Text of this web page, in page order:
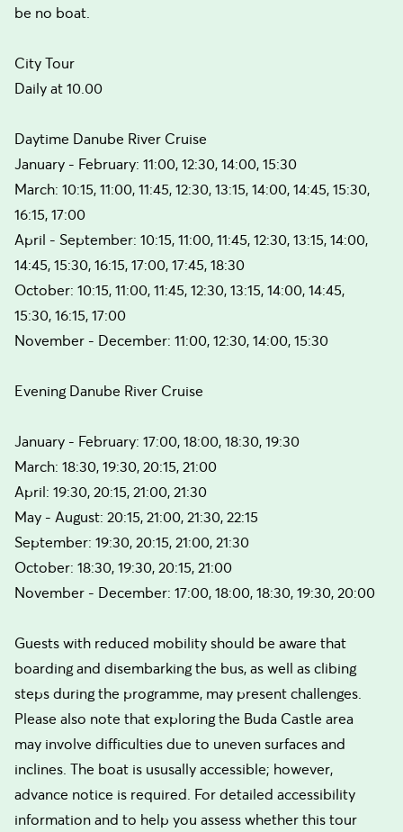
be no boat.
City Tour
Daily at 10.00
Daytime Danube River Cruise
January - February: 11:00, 12:30, 14:00, 15:30
March: 10:15, 11:00, 11:45, 12:30, 13:15, 14:00, 14:45, 15:30,
16:15, 17:00
April - September: 10:15, 11:00, 11:45, 12:30, 13:15, 14:00,
14:45, 15:30, 16:15, 17:00, 17:45, 18:30
October: 10:15, 11:00, 11:45, 12:30, 13:15, 14:00, 14:45,
15:30, 16:15, 17:00
November - December: 11:00, 12:30, 14:00, 15:30
Evening Danube River Cruise
January - February: 17:00, 18:00, 18:30, 19:30
March: 18:30, 19:30, 20:15, 21:00
April: 19:30, 20:15, 21:00, 21:30
May - August: 20:15, 21:00, 21:30, 22:15
September: 19:30, 20:15, 21:00, 21:30
October: 18:30, 19:30, 20:15, 21:00
November - December: 17:00, 18:00, 18:30, 19:30, 20:00
Guests with reduced mobility should be aware that
boarding and disembarking the bus, as well as clibing
steps during the programme, may present challenges.
Please also note that exploring the Buda Castle area
may involve difficulties due to uneven surfaces and
inclines. The boat is ususally accessible; however,
advance notice is required. For detailed accessibility
information and to help you assess whether this tour